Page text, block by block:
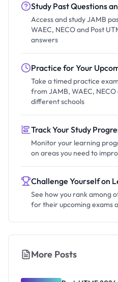
Study Past Questions
Access and study JAMB
WAEC, NECO and Post
answers
Practice for Your
Take a timed practice
from JAMB, WAEC,
different schools
Track Your Study
Monitor your learning
on areas you need to
Challenge Yourself on
See how you rank among
for their upcoming exams
More Posts